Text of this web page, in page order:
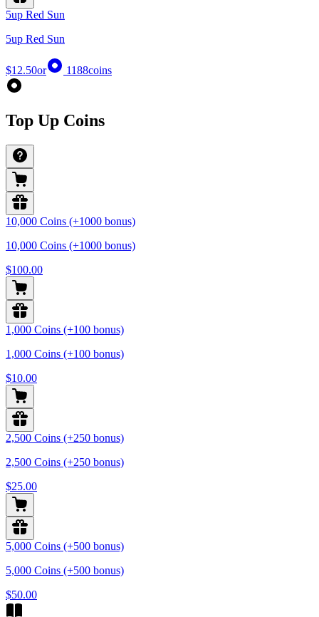
5up Red Sun
5up Red Sun
$12.50or 1188coins
Top Up Coins
10,000 Coins (+1000 bonus)
10,000 Coins (+1000 bonus)
$100.00
1,000 Coins (+100 bonus)
1,000 Coins (+100 bonus)
$10.00
2,500 Coins (+250 bonus)
2,500 Coins (+250 bonus)
$25.00
5,000 Coins (+500 bonus)
5,000 Coins (+500 bonus)
$50.00